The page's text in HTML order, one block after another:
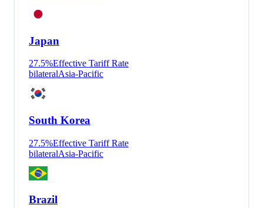
Japan
27.5%Effective Tariff Rate
bilateralAsia-Pacific
South Korea
27.5%Effective Tariff Rate
bilateralAsia-Pacific
Brazil